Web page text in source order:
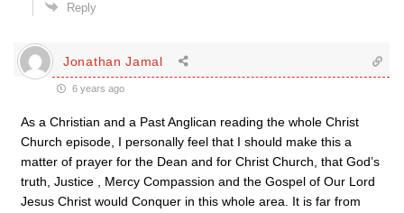
Reply
Jonathan Jamal
6 years ago
As a Christian and a Past Anglican reading the whole Christ
Church episode, I personally feel that I should make this a
matter of prayer for the Dean and for Christ Church, that God’s
truth, Justice , Mercy Compassion and the Gospel of Our Lord
Jesus Christ would Conquer in this whole area. It is far from